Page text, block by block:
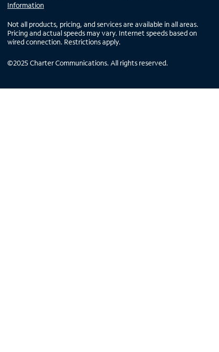
Information
Not all products, pricing, and services are available in all areas.
Pricing and actual speeds may vary. Internet speeds based on
wired connection. Restrictions apply.
©2025 Charter Communications. All rights reserved.